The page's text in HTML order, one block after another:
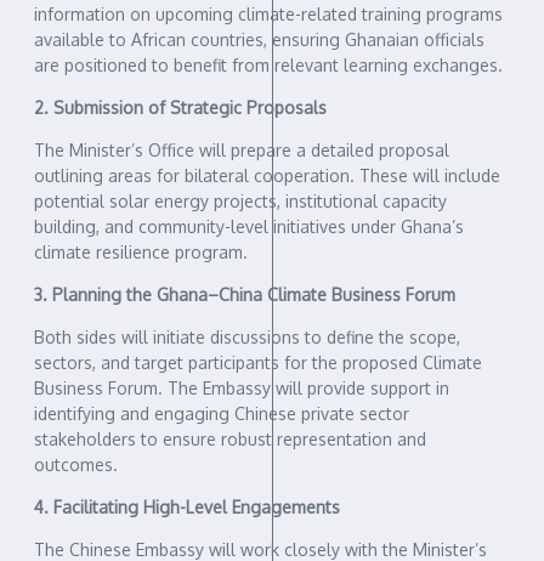
information on upcoming climate-related training programs
available to African countries, ensuring Ghanaian officials
are positioned to benefit from relevant learning exchanges.
2. Submission of Strategic Proposals
The Minister’s Office will prepare a detailed proposal
outlining areas for bilateral cooperation. These will include
potential solar energy projects, institutional capacity
building, and community-level initiatives under Ghana’s
climate resilience program.
3. Planning the Ghana–China Climate Business Forum
Both sides will initiate discussions to define the scope,
sectors, and target participants for the proposed Climate
Business Forum. The Embassy will provide support in
identifying and engaging Chinese private sector
stakeholders to ensure robust representation and
outcomes.
4. Facilitating High-Level Engagements
The Chinese Embassy will work closely with the Minister’s